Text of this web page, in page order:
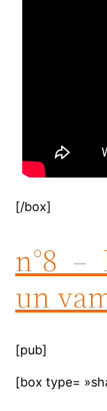
[/box]
n°8 –
un
[pub]
[box type=